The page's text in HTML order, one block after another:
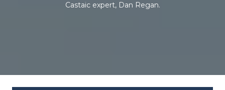
Castaic expert, Dan Regan.